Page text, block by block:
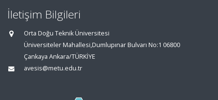
İletişim Bilgileri
Orta Doğu Teknik Üniversitesi
Üniversiteler Mahallesi,Dumlupınar Bulvarı No:1 06800
Çankaya Ankara/TÜRKİYE
avesis@metu.edu.tr